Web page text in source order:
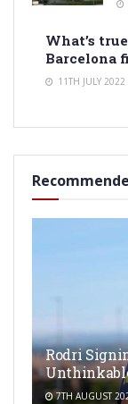
What’s
Barcelona
11TH JULY 2022
Rodri
7TH AUGUST